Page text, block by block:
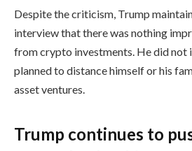
Despite the criticism, Trump
interview that there was nothing
from crypto investments. He did not
planned to distance himself or his
asset ventures.
Trump continues to